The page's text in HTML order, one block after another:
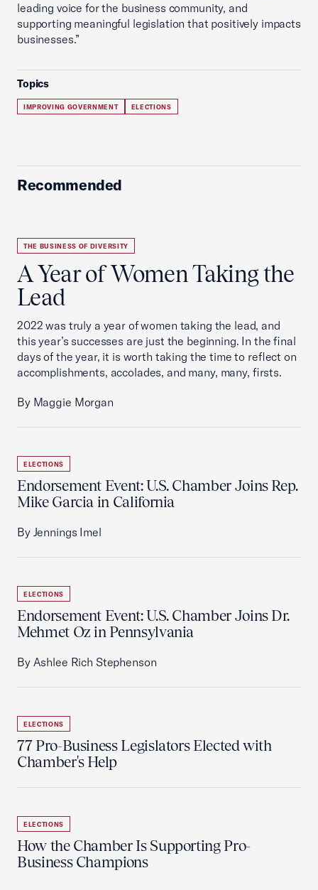
leading voice for the business community, and
supporting meaningful legislation that positively impacts
businesses.”
Topics
IMPROVING GOVERNMENT ELECTIONS
Recommended
THE BUSINESS OF DIVERSITY
A Year of Women Taking the
Lead
2022 was truly a year of women taking the lead, and
this year’s successes are just the beginning. In the final
days of the year, it is worth taking the time to reflect on
accomplishments, accolades, and many, many, firsts.
By Maggie Morgan
ELECTIONS
Endorsement Event: U.S. Chamber Joins Rep.
Mike Garcia in California
By Jennings Imel
ELECTIONS
Endorsement Event: U.S. Chamber Joins Dr.
Mehmet Oz in Pennsylvania
By Ashlee Rich Stephenson
ELECTIONS
77 Pro-Business Legislators Elected with
Chamber's Help
ELECTIONS
How the Chamber Is Supporting Pro-
Business Champions